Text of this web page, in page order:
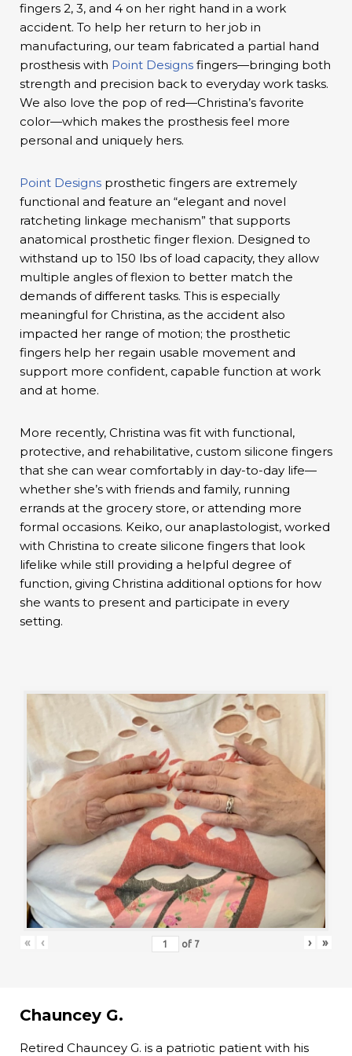
fingers 2, 3, and 4 on her right hand in a work
accident. To help her return to her job in
manufacturing, our team fabricated a partial hand
prosthesis with Point Designs fingers—bringing both
strength and precision back to everyday work tasks.
We also love the pop of red—Christina’s favorite
color—which makes the prosthesis feel more
personal and uniquely hers.
Point Designs prosthetic fingers are extremely
functional and feature an “elegant and novel
ratcheting linkage mechanism” that supports
anatomical prosthetic finger flexion. Designed to
withstand up to 150 lbs of load capacity, they allow
multiple angles of flexion to better match the
demands of different tasks. This is especially
meaningful for Christina, as the accident also
impacted her range of motion; the prosthetic
fingers help her regain usable movement and
support more confident, capable function at work
and at home.
More recently, Christina was fit with functional,
protective, and rehabilitative, custom silicone fingers
that she can wear comfortably in day-to-day life—
whether she’s with friends and family, running
errands at the grocery store, or attending more
formal occasions. Keiko, our anaplastologist, worked
with Christina to create silicone fingers that look
lifelike while still providing a helpful degree of
function, giving Christina additional options for how
she wants to present and participate in every
setting.
« ‹ of 7 › »
Chauncey G.
Retired Chauncey G. is a patriotic patient with his